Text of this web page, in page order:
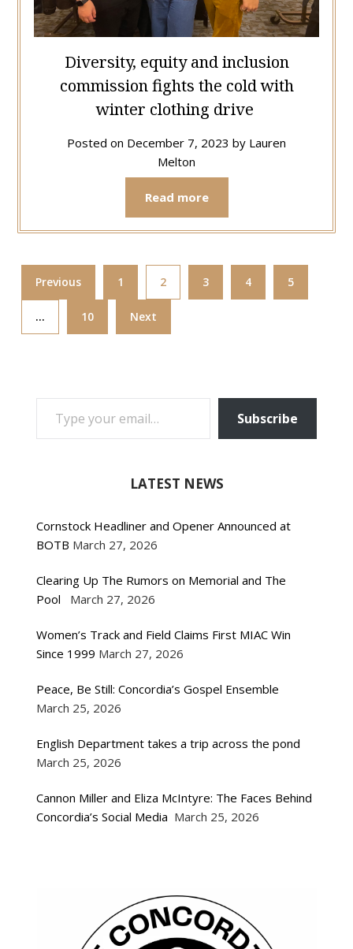
Diversity, equity and inclusion
commission fights the cold with
winter clothing drive
Posted on December 7, 2023 by Lauren
Melton
Read more
Previous 1 2 3 4 5
… 10 Next
TYPE YOUR EMAIL…
Subscribe
LATEST NEWS
Cornstock Headliner and Opener Announced at
BOTB March 27, 2026
Clearing Up The Rumors on Memorial and The
Pool
March 27, 2026
Women’s Track and Field Claims First MIAC Win
Since 1999 March 27, 2026
Peace, Be Still: Concordia’s Gospel Ensemble
March 25, 2026
English Department takes a trip across the pond
March 25, 2026
Cannon Miller and Eliza McIntyre: The Faces Behind
Concordia’s Social Media March 25, 2026